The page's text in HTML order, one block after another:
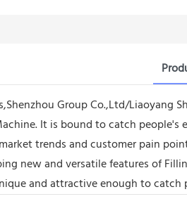
Group Co.,Ltd/Liaoyang
It is bound to catch
trends and customer pain
new and versatile features of
and attractive enough to